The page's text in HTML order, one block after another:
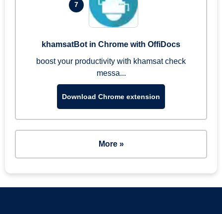
7
khamsatBot in Chrome with OffiDocs
boost your productivity with khamsat check
messa...
Download Chrome extension
More »